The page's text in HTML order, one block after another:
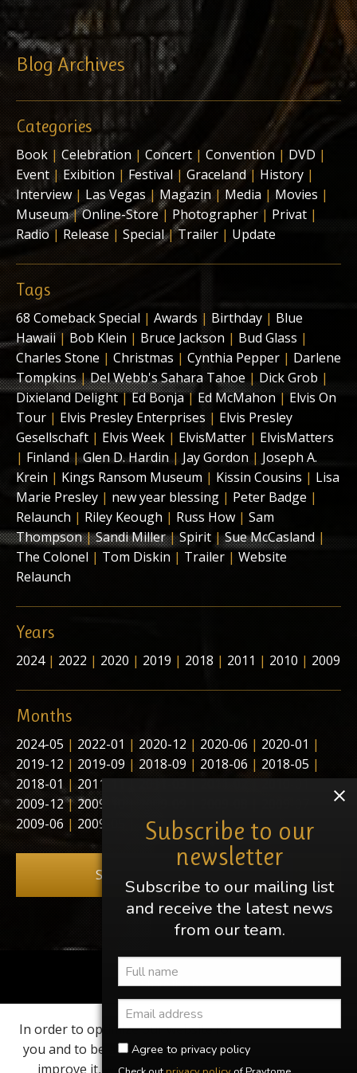
Subscribe to our
newsletter
Subscribe to our mailing list
and receive the latest news
from our team.
Agree to privacy policy
Blog Archives
Categories
Book |Celebration | Concert | Convention | DVD |
Event|Exibition |Festival| Graceland| History |
Interview| Las Vegas| Magazin|Media | Movies |
Museum|Online-Store| Photographer | Privat |
Radio| Release | Special|Trailer | Update
Tags
68 Comeback Special | Awards | Birthday | Blue
Hawaii| Bob Klein | Bruce Jackson | Bud Glass |
Charles Stone | Christmas | Cynthia Pepper | Darlene
Tompkins|Del Webb's Sahara Tahoe | Dick Grob |
Dixieland Delight|Ed Bonja| Ed McMahon|Elvis On
Tour | Elvis Presley Enterprises | Elvis Presley
Gesellschaft | Elvis Week | ElvisMatter | ElvisMatters
| Finland|Glen D. Hardin| Jay Gordon | Joseph A.
Krein | Kings Ransom Museum | Kissin Cousins | Lisa
Marie Presley | new year blessing | Peter Badge |
Relaunch | Riley Keough | Russ How | Sam
Thompson|Sandi Miller|Spirit |Sue McCasland |
The Colonel | Tom Diskin | Trailer | Website
Relaunch
Years
2024| 2022 | 2020 | 2019 | 2018 | 2011 | 2010 | 2009
Months
2024-05 | 2022-01 | 2020-12 | 2020-06 | 2020-01 |
2019-12 | 2019-09 | 2018-09 | 2018-06 | 2018-05 |
2018-01|2011-11|2011-03|2011-02|2010-01|
2009-12|2009-10
2009-06 | 2009-05 2009-04
Subscribe to our newsletter
Share this page
Find us on
In order to optimize our website for
you and to be able to continuously
improve it, we use cookies. By